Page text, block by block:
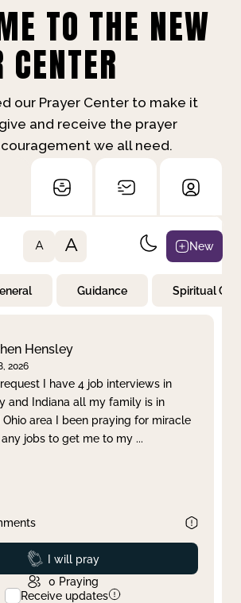
TO THE NEW
CENTER
our Prayer Center to make it
and receive the prayer
we all need.
Apply
A A New
Guidance Spiritual
Hensley
2026
request I have 4 job interviews in
and Indiana all my family is in
Ohio area I been praying for miracle
any jobs to get me to my ...
Prayed
I will pray
0 Praying
Receive updates